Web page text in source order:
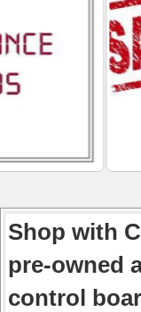
Shop with
pre-owned
control